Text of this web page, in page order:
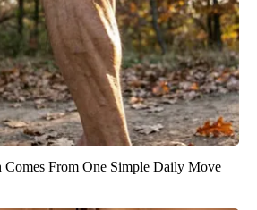
Comes From One Simple Daily Move